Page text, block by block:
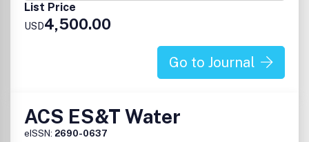
Health impacts of air pollution
Effects of air pollution on ecosystems
Air pollution sources, control technologies and
remote sensing techniques
Indoor air chemistry and air quality
List Price
USD4,500.00
Go to Journal
ACS ES&T Water
eISSN: 2690-0637